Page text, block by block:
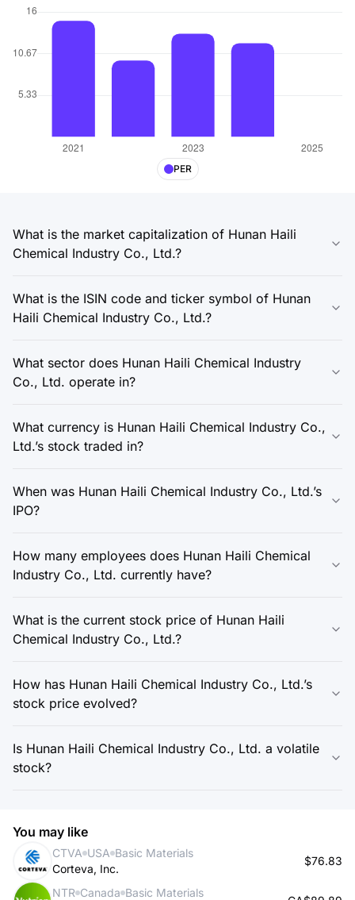
PER
What is the market capitalization of Hunan Haili
Chemical Industry Co., Ltd.?
What is the ISIN code and ticker symbol of Hunan
Haili Chemical Industry Co., Ltd.?
What sector does Hunan Haili Chemical Industry
Co., Ltd. operate in?
What currency is Hunan Haili Chemical Industry Co.,
Ltd.’s stock traded in?
When was Hunan Haili Chemical Industry Co., Ltd.’s
IPO?
How many employees does Hunan Haili Chemical
Industry Co., Ltd. currently have?
What is the current stock price of Hunan Haili
Chemical Industry Co., Ltd.?
How has Hunan Haili Chemical Industry Co., Ltd.’s
stock price evolved?
Is Hunan Haili Chemical Industry Co., Ltd. a volatile
stock?
You may like
CTVA USA Basic Materials
Corteva, Inc.
$76.83
NTR Canada Basic Materials